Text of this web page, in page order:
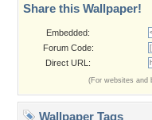
Share this Wallpaper!
Embedded:
Forum Code:
Direct URL:
(For websites and
Wallpaper Tags